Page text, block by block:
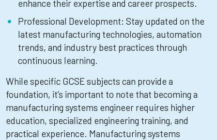
enhance their expertise and career prospects.
Professional Development: Stay updated on the
latest manufacturing technologies, automation
trends, and industry best practices through
continuous learning.
While specific GCSE subjects can provide a
foundation, it’s important to note that becoming a
manufacturing systems engineer requires higher
education, specialized engineering training, and
practical experience. Manufacturing systems